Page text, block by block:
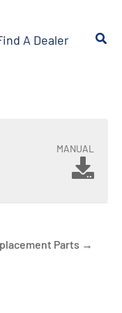
A Dealer
MANUAL
Parts →